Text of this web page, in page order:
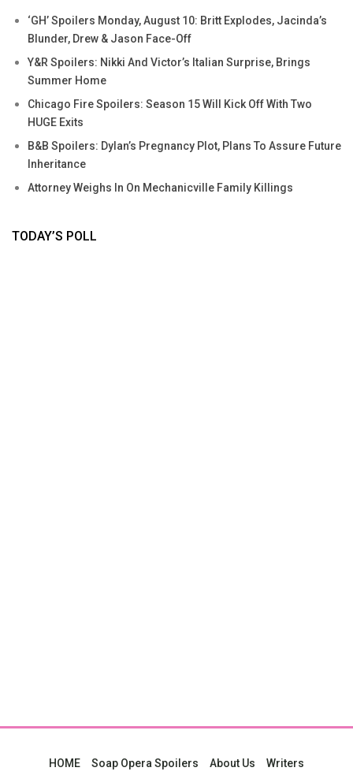
‘GH’ Spoilers Monday, August 10: Britt Explodes, Jacinda’s
Blunder, Drew & Jason Face-Off
Y&R Spoilers: Nikki And Victor’s Italian Surprise, Brings
Summer Home
Chicago Fire Spoilers: Season 15 Will Kick Off With Two
HUGE Exits
B&B Spoilers: Dylan’s Pregnancy Plot, Plans To Assure Future
Inheritance
Attorney Weighs In On Mechanicville Family Killings
TODAY’S POLL
HOME Soap Opera Spoilers About Us Writers